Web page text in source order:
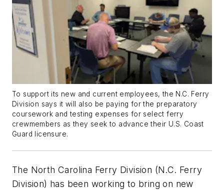
To support its new and current employees, the N.C. Ferry
Division says it will also be paying for the preparatory
coursework and testing expenses for select ferry
crewmembers as they seek to advance their U.S. Coast
Guard licensure.
The North Carolina Ferry Division (N.C. Ferry
Division) has been working to bring on new